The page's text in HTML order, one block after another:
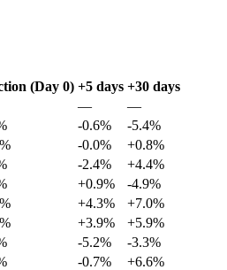
(Day 0) +5 days +30 days
—
—
-0.6%
-5.4%
-0.0%
+0.8%
-2.4%
+4.4%
+0.9%
-4.9%
+4.3%
+7.0%
+3.9%
+5.9%
-5.2%
-3.3%
-0.7%
+6.6%